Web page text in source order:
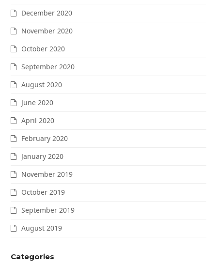
December 2020
November 2020
October 2020
September 2020
August 2020
June 2020
April 2020
February 2020
January 2020
November 2019
October 2019
September 2019
August 2019
Categories